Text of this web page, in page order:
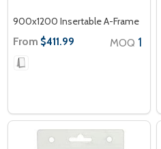
900x1200 Insertable A-Frame
From $411.99 MOQ 1